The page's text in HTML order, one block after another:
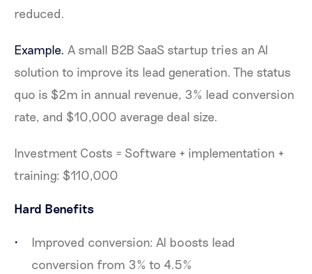
reduced.
Example. A small B2B SaaS startup tries an AI
solution to improve its lead generation. The status
quo is $2m in annual revenue, 3% lead conversion
rate, and $10,000 average deal size.
Investment Costs = Software + implementation +
training: $110,000
Hard Benefits
Improved conversion: AI boosts lead
conversion from 3% to 4.5%